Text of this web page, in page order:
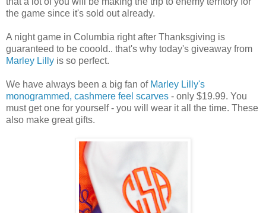
the game since it's sold out already.
A night game in Columbia right after Thanksgiving is
guaranteed to be cooold.. that's why today's giveaway from
Marley Lilly is so perfect.
We have always been a big fan of Marley Lilly's
monogrammed, cashmere feel scarves - only $19.99. You
must get one for yourself - you will wear it all the time. These
also make great gifts.